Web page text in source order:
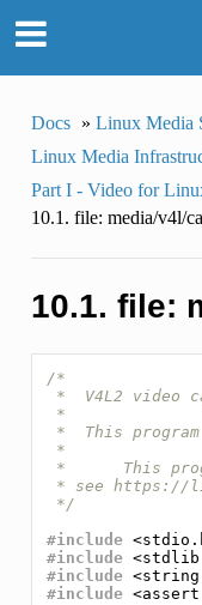
Docs » Linux Media
Linux Media
Part I - Video for
10.1. file: media/v4l/
10.1. file:
/*
*  V4L2 video
*
*  This
*
*      This
* see https://
*/
#include
#include
#include
#include